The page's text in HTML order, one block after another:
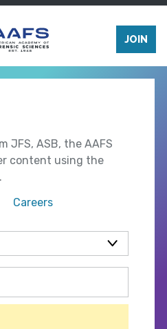
JOIN
JFS, ASB, the AAFS
content using the
Careers